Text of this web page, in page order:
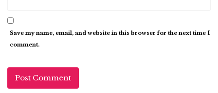
Save my name, email, and website in this browser for the next time I
comment.